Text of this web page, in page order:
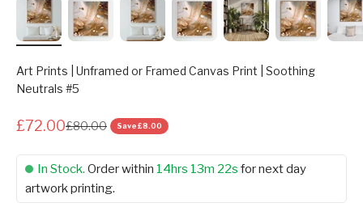
Art Prints | Unframed or Framed Canvas Print | Soothing
Neutrals #5
£72.00£80.00 Save£8.00
In Stock. Order within 14hrs 13m 21s for next day
artwork printing.